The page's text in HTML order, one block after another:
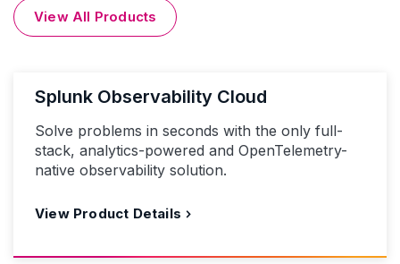
View All Products
Splunk Observability Cloud
Solve problems in seconds with the only full-
stack, analytics-powered and OpenTelemetry-
native observability solution.
View Product Details